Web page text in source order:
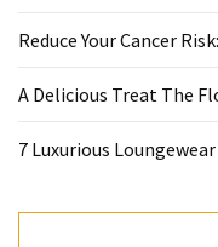
Reduce Your Cancer
A Delicious Treat The
7 Luxurious